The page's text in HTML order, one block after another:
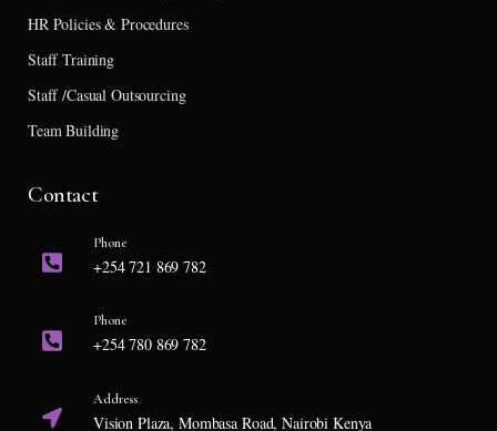
HR Policies & Procedures
Staff Training
Staff /Casual Outsourcing
Team Building
Contact
Phone
+254 721 869 782
Phone
+254 780 869 782
Address
Vision Plaza, Mombasa Road, Nairobi Kenya